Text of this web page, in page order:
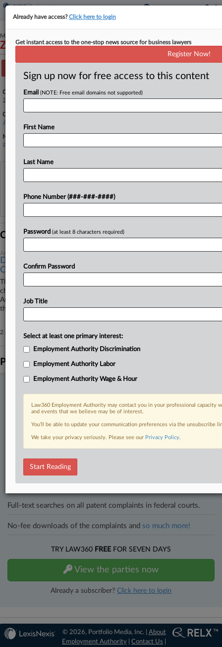
March 05, 2026
Zhaocheng Tan, et al v. Donald Trump, et al
Case Number:
26-1047
Court:
Appellate - DC Circuit
Nature of Suit:
Petition for Review
Reflects complaints, answers, motions, orders and trial notes entered from Jan. 1, 2011.
Additional or older documents may be available in Pacer.
Coverage
June 09, 2026
DOJ Says Timing, Lack Of Injury Doom TikTok Deal
Challenge
challenge to the Trump administration's approval of TikTok's sale to
American investors, arguing the engineers seeking to stop the deal filed
their challenge too late and lack standing.
2 other articles on this case. View all »
Parties
In the legal profession, information is the key to success. You have
to know what’s happening with clients, competitors, practice areas,
an expert and beat the competition.
All significant new filings across U.S. federal district courts,
updated hourly on business days.
Full-text searches on all patent complaints in federal courts.
No-fee downloads of the complaints and so much more!
TRY LAW360 FREE FOR SEVEN DAYS
View the parties now
Already a subscriber? Click here to login
Already have access?Click here to login
Get instant access to the one-stop news source for business lawyers
Register Now!
Sign up now for free access to this content
Email (NOTE: Free email domains not supported)
First Name
Last Name
Phone Number (###-###-####)
Password (at least 8 characters required)
Confirm Password
Job Title
Select at least one primary interest:
Employment Authority Discrimination
Employment Authority Labor
Employment Authority Wage & Hour
Law360 Employment Authority may contact you in your professional
and events that we believe may be of interest.
You’ll be able to update your communication preferences via the unsubscribe
We take your privacy seriously. Please see our Privacy Policy.
Start Reading
© 2026, Portfolio Media, Inc. | About
Employment Authority |Contact Us